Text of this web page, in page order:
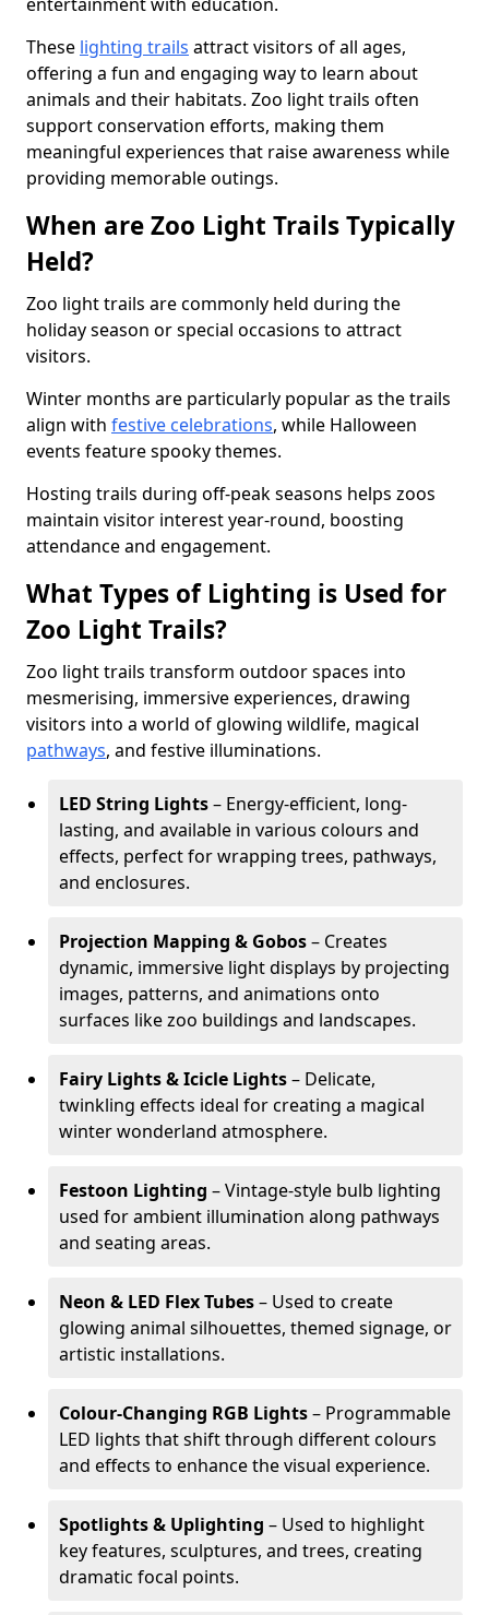
These lighting trails attract visitors of all ages,
offering a fun and engaging way to learn about
animals and their habitats. Zoo light trails often
support conservation efforts, making them
meaningful experiences that raise awareness while
providing memorable outings.
When are Zoo Light Trails Typically
Held?
Zoo light trails are commonly held during the
holiday season or special occasions to attract
visitors.
Winter months are particularly popular as the trails
align with festive celebrations, while Halloween
events feature spooky themes.
Hosting trails during off-peak seasons helps zoos
maintain visitor interest year-round, boosting
attendance and engagement.
What Types of Lighting is Used for
Zoo Light Trails?
Zoo light trails transform outdoor spaces into
mesmerising, immersive experiences, drawing
visitors into a world of glowing wildlife, magical
pathways, and festive illuminations.
LED String Lights– Energy-efficient, long-
lasting, and available in various colours and
effects, perfect for wrapping trees, pathways,
and enclosures.
Projection Mapping & Gobos– Creates
dynamic, immersive light displays by projecting
images, patterns, and animations onto
surfaces like zoo buildings and landscapes.
Fairy Lights & Icicle Lights– Delicate,
twinkling effects ideal for creating a magical
winter wonderland atmosphere.
Festoon Lighting – Vintage-style bulb lighting
used for ambient illumination along pathways
and seating areas.
Neon & LED Flex Tubes– Used to create
glowing animal silhouettes, themed signage, or
artistic installations.
Colour-Changing RGB Lights– Programmable
LED lights that shift through different colours
and effects to enhance the visual experience.
Spotlights & Uplighting – Used to highlight
key features, sculptures, and trees, creating
dramatic focal points.